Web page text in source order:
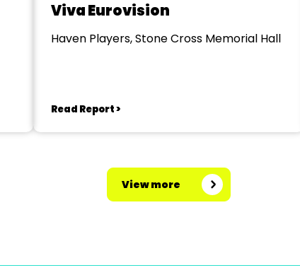
Viva Eurovision
Haven Players, Stone Cross Memorial Hall
Read Report >
View more